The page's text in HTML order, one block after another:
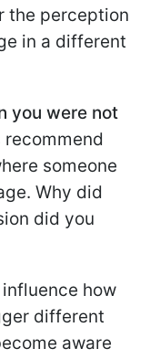
the perception
in a different
you were not
recommend
someone
Why did
did you
how
different
aware